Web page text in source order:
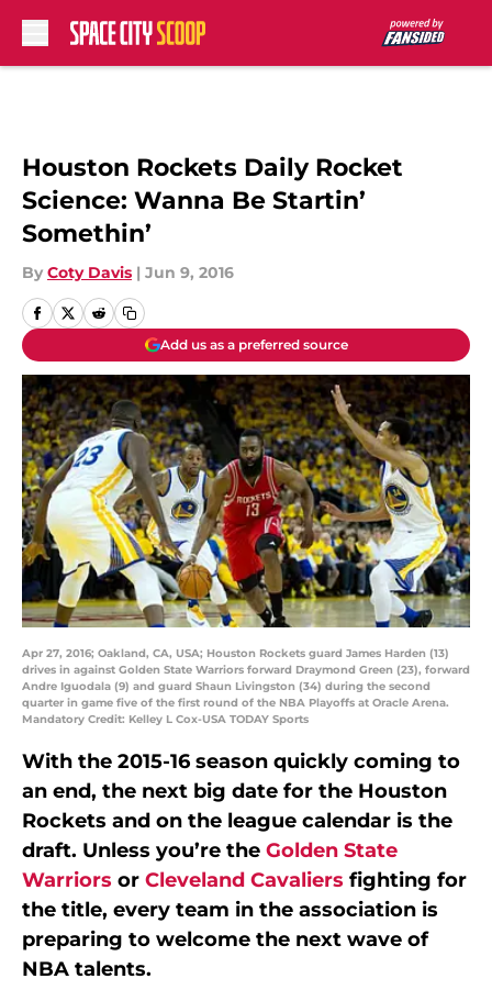
Houston Rockets Daily Rocket
Science: Wanna Be Startin’
Somethin’
By Coty Davis | Jun 9, 2016
Add us as a preferred source
Apr 27, 2016; Oakland, CA, USA; Houston Rockets guard James Harden (13)
drives in against Golden State Warriors forward Draymond Green (23), forward
Andre Iguodala (9) and guard Shaun Livingston (34) during the second
quarter in game five of the first round of the NBA Playoffs at Oracle Arena.
Mandatory Credit: Kelley L Cox-USA TODAY Sports
With the 2015-16 season quickly coming to
an end, the next big date for the Houston
Rockets and on the league calendar is the
draft. Unless you’re the Golden State
Warriors or Cleveland Cavaliers fighting for
the title, every team in the association is
preparing to welcome the next wave of
NBA talents.